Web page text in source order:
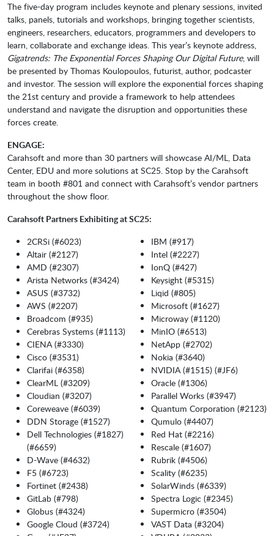
The five-day program includes keynote and plenary sessions, invited
talks, panels, tutorials and workshops, bringing together scientists,
engineers, researchers, educators, programmers and developers to
learn, collaborate and exchange ideas. This year’s keynote address,
Gigatrends: The Exponential Forces Shaping Our Digital Future, will
be presented by Thomas Koulopoulos, futurist, author, podcaster
and investor. The session will explore the exponential forces shaping
the 21st century and provide a framework to help attendees
understand and navigate the disruption and opportunities these
forces create.
ENGAGE:
Carahsoft and more than 30 partners will showcase AI/ML, Data
Center, EDU and more solutions at SC25. Stop by the Carahsoft
team in booth #801 and connect with Carahsoft’s vendor partners
throughout the show floor.
Carahsoft Partners Exhibiting at SC25:
2CRSi (#6023)
Altair (#2127)
AMD (#2307)
Arista Networks (#3424)
ASUS (#3732)
AWS (#2207)
Broadcom (#935)
Cerebras Systems (#1113)
CIENA (#3330)
Cisco (#3531)
Clarifai (#6358)
ClearML (#3209)
Cloudian (#3207)
Coreweave (#6039)
DDN Storage (#1527)
Dell Technologies (#1827)
(#6659)
D-Wave (#4632)
F5 (#6723)
Fortinet (#2438)
GitLab (#798)
Globus (#4324)
Google Cloud (#3724)
IBM (#917)
Intel (#2227)
IonQ (#427)
Keysight (#5315)
Liqid (#805)
Microsoft (#1627)
Microway (#1120)
MinIO (#6513)
NetApp (#2702)
Nokia (#3640)
NVIDIA (#1515) (#JF6)
Oracle (#1306)
Parallel Works (#3947)
Quantum Corporation (#2123)
Qumulo (#4407)
Red Hat (#2216)
Rescale (#1607)
Rubrik (#4506)
Scality (#6235)
SolarWinds (#6339)
Spectra Logic (#2345)
Supermicro (#3504)
VAST Data (#3204)